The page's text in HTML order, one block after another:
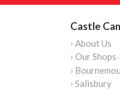
Castle
› About Us
› Our Shops
›
› Salisbury